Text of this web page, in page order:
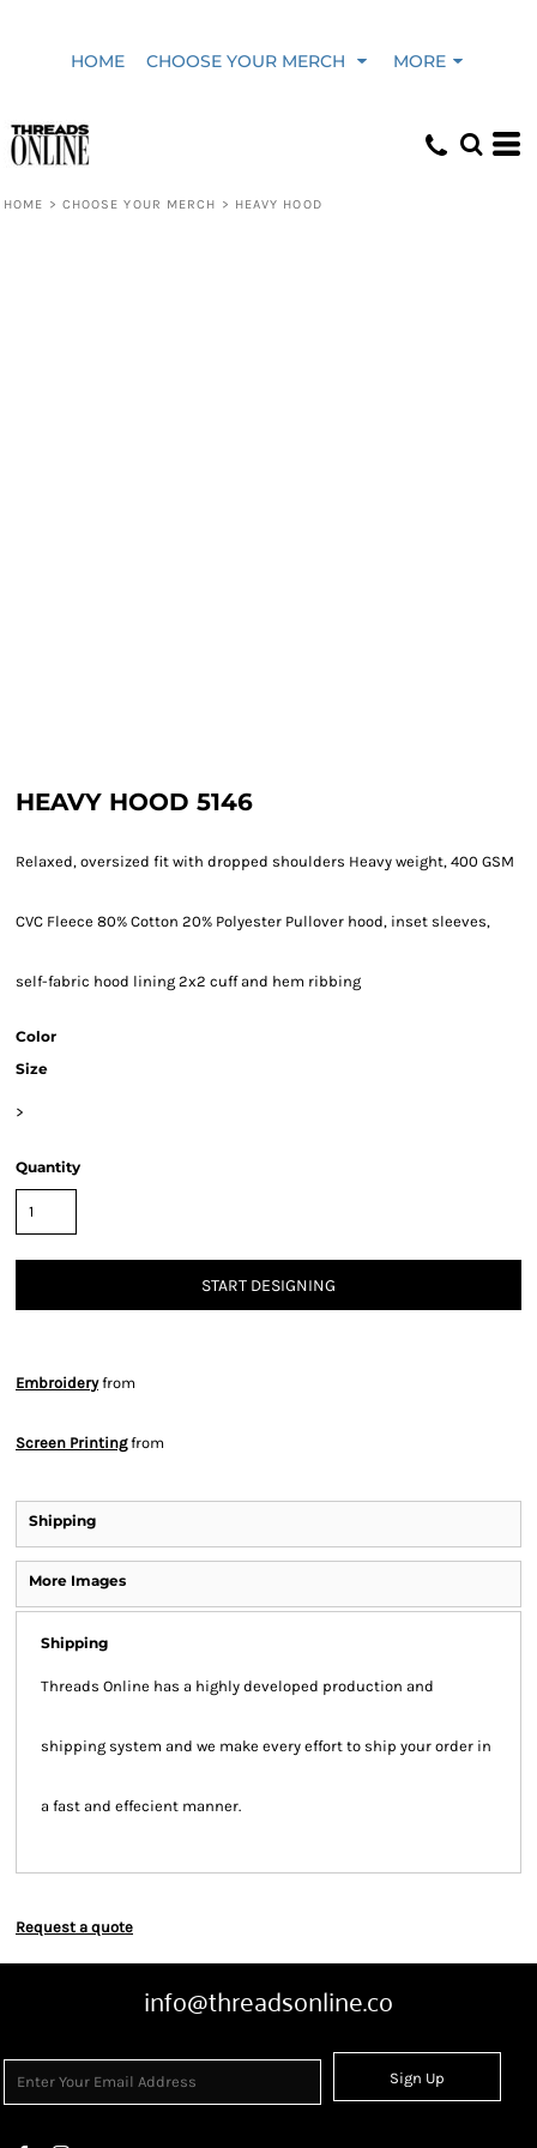
HOME CHOOSE YOUR MERCH MORE
HOME > CHOOSE YOUR MERCH > HEAVY HOOD
HEAVY HOOD 5146
Relaxed, oversized fit with dropped shoulders Heavy weight, 400 GSM
CVC Fleece 80% Cotton 20% Polyester Pullover hood, inset sleeves,
self-fabric hood lining 2x2 cuff and hem ribbing
Color
Size
>
Quantity
START DESIGNING
Embroideryfrom
Screen Printingfrom
Shipping
More Images
Shipping
Threads Online has a highly developed production and
shipping system and we make every effort to ship your order in
a fast and effecient manner.
Request a quote
info@threadsonline.co
Sign Up